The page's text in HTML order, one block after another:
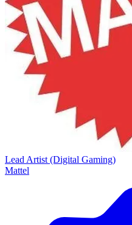
Lead Artist (Digital Gaming)
Mattel